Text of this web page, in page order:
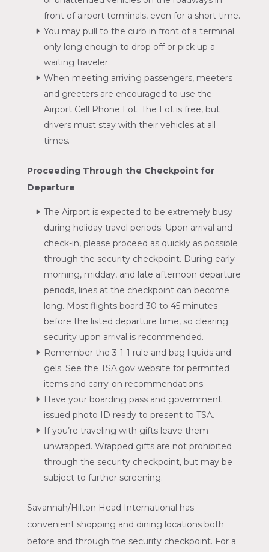
front of airport terminals, even for a short time.
You may pull to the curb in front of a terminal
only long enough to drop off or pick up a
waiting traveler.
When meeting arriving passengers, meeters
and greeters are encouraged to use the
Airport Cell Phone Lot. The Lot is free, but
drivers must stay with their vehicles at all
times.
Proceeding Through the Checkpoint for
Departure
The Airport is expected to be extremely busy
during holiday travel periods. Upon arrival and
check-in, please proceed as quickly as possible
through the security checkpoint. During early
morning, midday, and late afternoon departure
periods, lines at the checkpoint can become
long. Most flights board 30 to 45 minutes
before the listed departure time, so clearing
security upon arrival is recommended.
Remember the 3-1-1 rule and bag liquids and
gels. See the TSA.gov website for permitted
items and carry-on recommendations.
Have your boarding pass and government
issued photo ID ready to present to TSA.
If you’re traveling with gifts leave them
unwrapped. Wrapped gifts are not prohibited
through the security checkpoint, but may be
subject to further screening.
Savannah/Hilton Head International has
convenient shopping and dining locations both
before and through the security checkpoint. For a